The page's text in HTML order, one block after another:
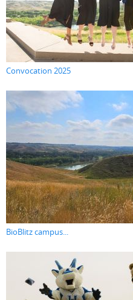
Convocation 2025
BioBlitz campus...